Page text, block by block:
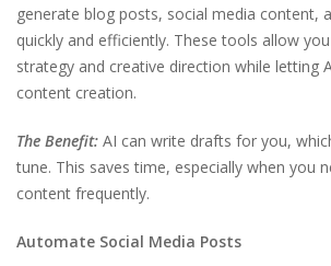
generate blog posts, social media content,
quickly and efficiently. These tools allow
strategy and creative direction while letting
content creation.
The Benefit: AI can write drafts for you,
tune. This saves time, especially when you
content frequently.
Automate Social Media Posts